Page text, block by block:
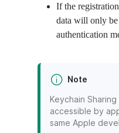
If the
data will only
authentication
Note
Keychain
accessible by
same Apple